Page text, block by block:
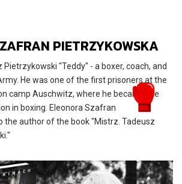
PIETRZYKOWSKA
"Teddy" - a boxer, coach, and
He was one of the first prisoners at the
camp Auschwitz, where he became the
in boxing. Eleonora Szafran
the author of the book "Mistrz. Tadeusz